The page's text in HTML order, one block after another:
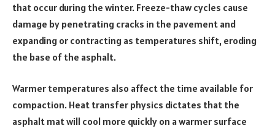
that occur during the winter. Freeze-thaw cycles cause
damage by penetrating cracks in the pavement and
expanding or contracting as temperatures shift, eroding
the base of the asphalt.
Warmer temperatures also affect the time available for
compaction. Heat transfer physics dictates that the
asphalt mat will cool more quickly on a warmer surface